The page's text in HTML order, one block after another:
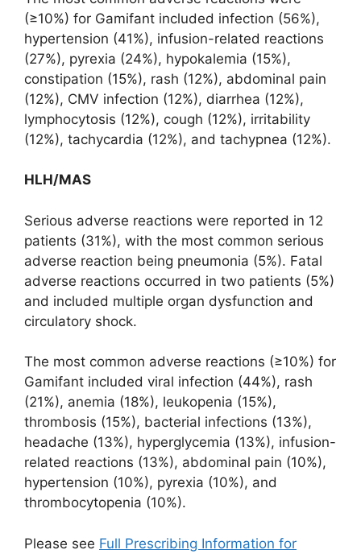
(≥10%) for Gamifant included infection (56%),
hypertension (41%), infusion-related reactions
(27%), pyrexia (24%), hypokalemia (15%),
constipation (15%), rash (12%), abdominal pain
(12%), CMV infection (12%), diarrhea (12%),
lymphocytosis (12%), cough (12%), irritability
(12%), tachycardia (12%), and tachypnea (12%).
HLH/MAS
Serious adverse reactions were reported in 12
patients (31%), with the most common serious
adverse reaction being pneumonia (5%). Fatal
adverse reactions occurred in two patients (5%)
and included multiple organ dysfunction and
circulatory shock.
The most common adverse reactions (≥10%) for
Gamifant included viral infection (44%), rash
(21%), anemia (18%), leukopenia (15%),
thrombosis (15%), bacterial infections (13%),
headache (13%), hyperglycemia (13%), infusion-
related reactions (13%), abdominal pain (10%),
hypertension (10%), pyrexia (10%), and
thrombocytopenia (10%).
Please see Full Prescribing Information for